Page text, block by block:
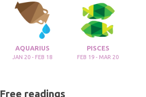
AQUARIUS
JAN 20 - FEB 18
PISCES
FEB 19 - MAR 20
Free readings